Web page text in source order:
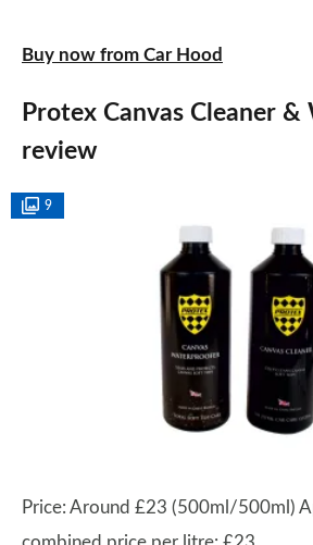
Buy now from Car Hood
Protex Canvas Cleaner
review
9
Price: Around £23 (500ml/500ml)